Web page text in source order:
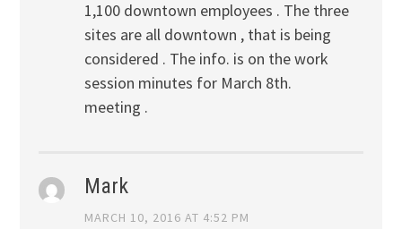
1,100 downtown employees . The three
sites are all downtown , that is being
considered . The info. is on the work
session minutes for March 8th.
meeting .
Mark
MARCH 10, 2016 AT 4:52 PM